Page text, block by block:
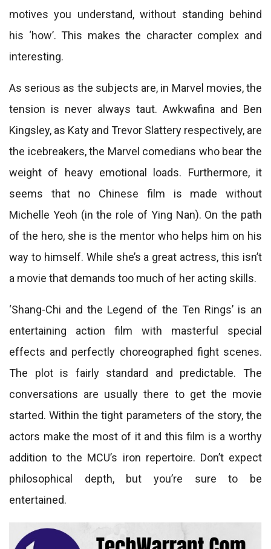
motives you understand, without standing behind
his ‘how’. This makes the character complex and
interesting.
As serious as the subjects are, in Marvel movies, the
tension is never always taut. Awkwafina and Ben
Kingsley, as Katy and Trevor Slattery respectively, are
the icebreakers, the Marvel comedians who bear the
weight of heavy emotional loads. Furthermore, it
seems that no Chinese film is made without
Michelle Yeoh (in the role of Ying Nan). On the path
of the hero, she is the mentor who helps him on his
way to himself. While she’s a great actress, this isn’t
a movie that demands too much of her acting skills.
‘Shang-Chi and the Legend of the Ten Rings’ is an
entertaining action film with masterful special
effects and perfectly choreographed fight scenes.
The plot is fairly standard and predictable. The
conversations are usually there to get the movie
started. Within the tight parameters of the story, the
actors make the most of it and this film is a worthy
addition to the MCU’s iron repertoire. Don’t expect
philosophical depth, but you’re sure to be
entertained.